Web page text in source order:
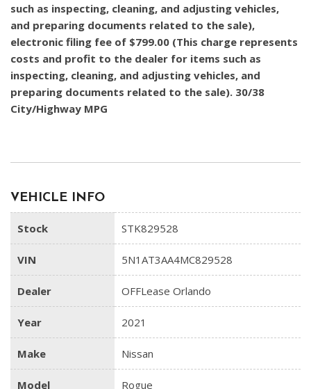
such as inspecting, cleaning, and adjusting vehicles,
and preparing documents related to the sale),
electronic filing fee of $799.00 (This charge represents
costs and profit to the dealer for items such as
inspecting, cleaning, and adjusting vehicles, and
preparing documents related to the sale). 30/38
City/Highway MPG
VEHICLE INFO
Stock STK829528
VIN 5N1AT3AA4MC829528
Dealer OFFLease Orlando
Year 2021
Make Nissan
Model Rogue